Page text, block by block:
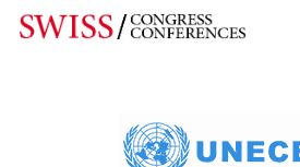
Hit enter to search or ESC to close